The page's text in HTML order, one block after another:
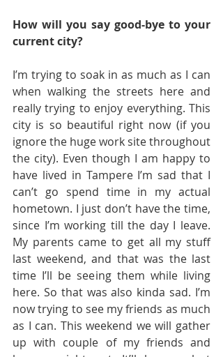
How will you say good-bye to your
current city?
I’m trying to soak in as much as I can
when walking the streets here and
really trying to enjoy everything. This
city is so beautiful right now (if you
ignore the huge work site throughout
the city). Even though I am happy to
have lived in Tampere I’m sad that I
can’t go spend time in my actual
hometown. I just don’t have the time,
since I’m working till the day I leave.
My parents came to get all my stuff
last weekend, and that was the last
time I’ll be seeing them while living
here. So that was also kinda sad. I’m
now trying to see my friends as much
as I can. This weekend we will gather
up with couple of my friends and